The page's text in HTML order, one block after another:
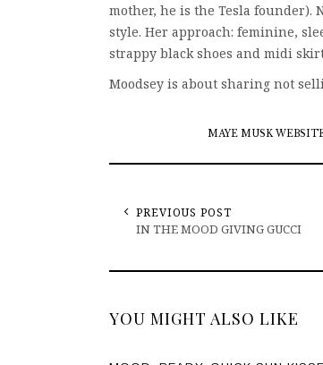
mother, he is the Tesla founder).
style. Her approach: feminine,
strappy black shoes and midi
Moodsey is about sharing not
MAYE MUSK
PREVIOUS POST
IN THE MOOD GIVING GUCCI
YOU MIGHT ALSO LIKE